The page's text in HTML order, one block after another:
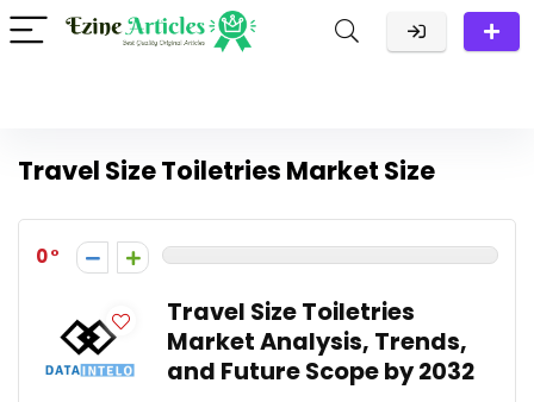
Travel Size Toiletries Market Size
0
Travel Size Toiletries
Market Analysis, Trends,
and Future Scope by 2032